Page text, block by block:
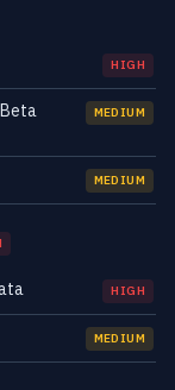
HIGH
MEDIUM
MEDIUM
HIGH
MEDIUM